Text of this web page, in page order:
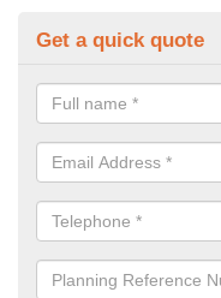
Get a quick quote